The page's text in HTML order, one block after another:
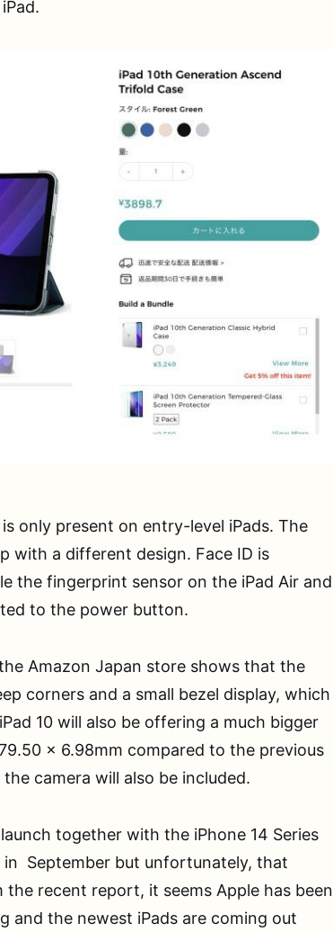
only present on entry-level iPads. The
with a different design. Face ID is
the fingerprint sensor on the iPad Air and
to the power button.
Amazon Japan store shows that the
corners and a small bezel display, which
10 will also be offering a much bigger
x 6.98mm compared to the previous
camera will also be included.
together with the iPhone 14 Series
in September but unfortunately, that
the recent report, it seems Apple has been
and the newest iPads are coming out